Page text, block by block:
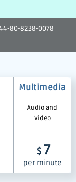
80-8238-0078
Multimedia
Audio and
Video
$ 7
per minute